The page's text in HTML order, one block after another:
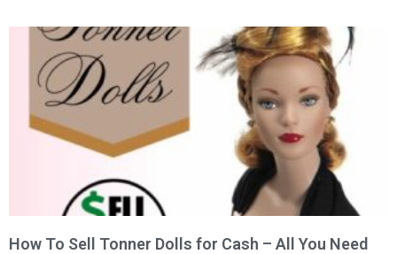
How To Sell Tonner Dolls for Cash – All You Need